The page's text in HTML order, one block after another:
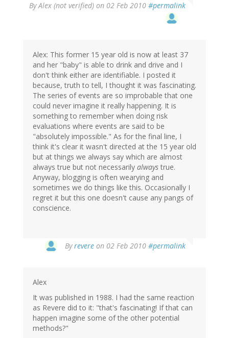
ByAlex (not verified) on 02 Feb 2010 #permalink
Alex: This former 15 year old is now at least 37
and her "baby" is able to drink and drive and I
don't think either are identifiable. I posted it
because, truth to tell, I thought it was fascinating.
The series of events are so improbable that one
could never imagine it really happening. It is
something to remember when doing risk
evaluations where events are said to be
"absolutely impossible." As for the final line, I
think it's clear it wasn't directed at the 15 year old
but at things we always say which are almost
always true but not necessarily always true.
Anyway, blogging is often wearying and
sometimes we do things like this. Occasionally I
regret it but this one doesn't cause any pangs of
conscience.
Byrevere on 02 Feb 2010 #permalink
Alex
It was published in 1988. I had the same reaction
as Revere did to it: "that's fascinating! If that can
happen imagine some of the other potential
methods?"